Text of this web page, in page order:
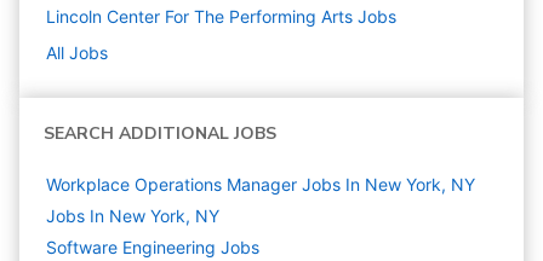
Lincoln Center For The Performing Arts Jobs
All Jobs
SEARCH ADDITIONAL JOBS
Workplace Operations Manager Jobs In New York, NY
Jobs In New York, NY
Software Engineering Jobs